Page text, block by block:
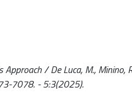
/ De Luca, M., Minino,
7078. - 5:3(2025).